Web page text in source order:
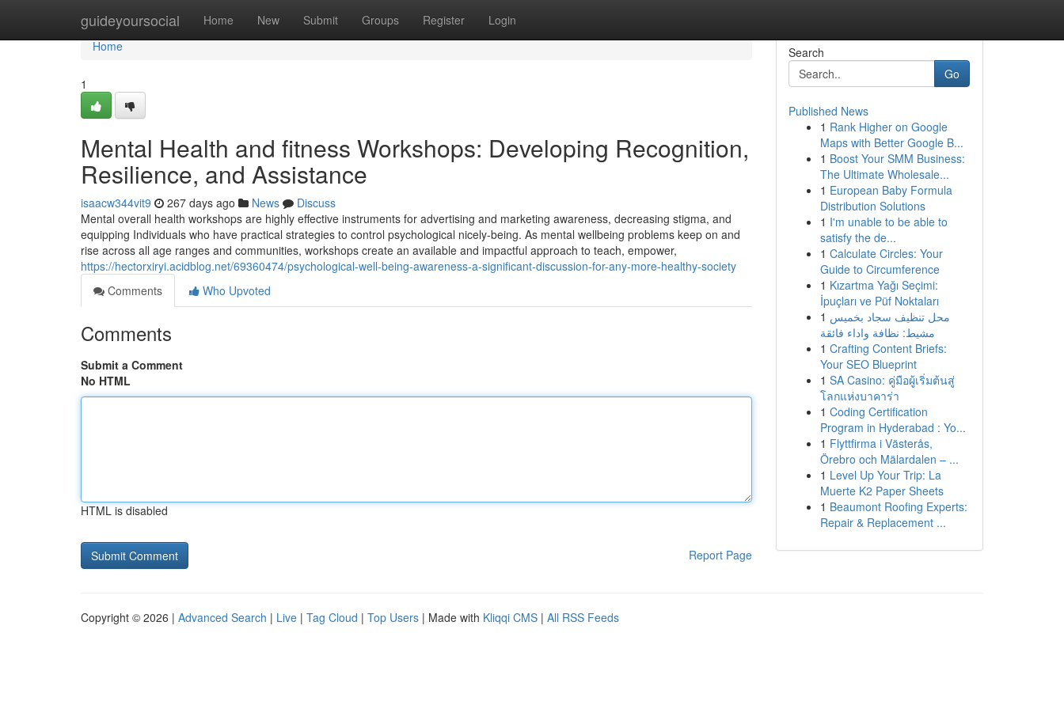
guideyoursocial Home New Submit Groups Register Login
Home
Home
1
Mental Health and fitness Workshops: Developing Recognition,
Resilience, and Assistance
isaacw344vit9 267 days ago News
Discuss
Mental overall health workshops are highly effective instruments for advertising and marketing awareness, decreasing stigma, and
equipping Individuals who have practical strategies to control psychological nicely-being. As mental wellbeing problems keep on and
rise across all age ranges and communities, workshops create an available and impactful approach to teach, empower,
https://hectorxiryi.acidblog.net/69360474/psychological-well-being-awareness-a-significant-discussion-for-any-more-healthy-society
Comments
Who Upvoted
Comments
Submit a Comment
No HTML
HTML is disabled
Report Page
Search
Go
Published News
1 Rank Higher on Google
Maps with Better Google B...
1 Boost Your SMM Business:
The Ultimate Wholesale...
1 European Baby Formula
Distribution Solutions
1 I'm unable to be able to
satisfy the de...
1 Calculate Circles: Your
Guide to Circumference
1 Kızartma Yağı Seçimi:
İpuçları ve Püf Noktaları
1 محل تنظيف سجاد بخميس
مشيط: نظافة واداء فائقة
1 Crafting Content Briefs:
Your SEO Blueprint
1 SA Casino: คู่มือผู้เริ่มต้นสู่
โลกแห่งบาคาร่า
1 Coding Certification
Program in Hyderabad : Yo...
1 Flyttfirma i Västerås,
Örebro och Mälardalen – ...
1 Level Up Your Trip: La
Muerte K2 Paper Sheets
1 Beaumont Roofing Experts:
Repair & Replacement ...
Copyright © 2026 | Advanced Search | Live | Tag Cloud | Top Users | Made with Kliqqi CMS | All RSS Feeds